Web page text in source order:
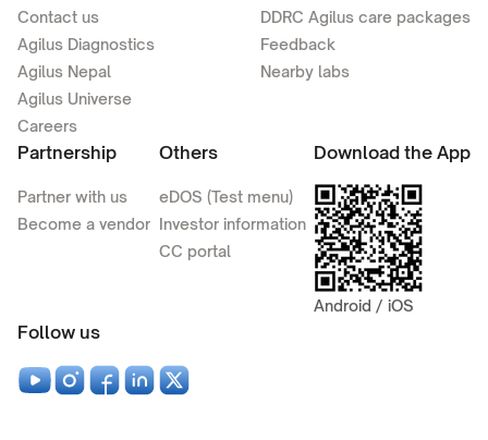
Contact us
Agilus Diagnostics
Agilus Nepal
Agilus Universe
Careers
DDRC Agilus care packages
Feedback
Nearby labs
Partnership
Partner with us
Become a vendor
Others
eDOS (Test menu)
Investor information
CC portal
Download the App
Android / iOS
Follow us